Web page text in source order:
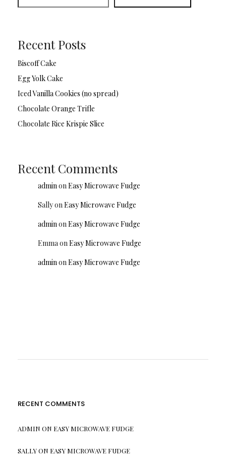
Recent Posts
Biscoff Cake
Egg Yolk Cake
Iced Vanilla Cookies (no spread)
Chocolate Orange Trifle
Chocolate Rice Krispie Slice
Recent Comments
adminonEasy Microwave Fudge
SallyonEasy Microwave Fudge
adminonEasy Microwave Fudge
EmmaonEasy Microwave Fudge
adminonEasy Microwave Fudge
RECENT COMMENTS
ADMIN ON EASY MICROWAVE FUDGE
SALLYON EASY MICROWAVE FUDGE